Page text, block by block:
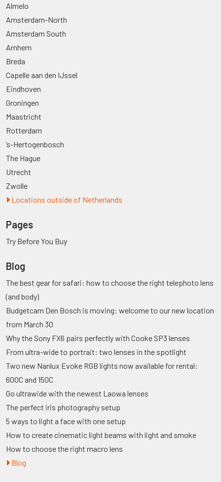
Almelo
Amsterdam-North
Amsterdam South
Arnhem
Breda
Capelle aan den IJssel
Eindhoven
Groningen
Maastricht
Rotterdam
’s-Hertogenbosch
The Hague
Utrecht
Zwolle
Locations outside of Netherlands
Pages
Try Before You Buy
Blog
The best gear for safari: how to choose the right telephoto lens
(and body)
Budgetcam Den Bosch is moving: welcome to our new location
from March 30
Why the Sony FX6 pairs perfectly with Cooke SP3 lenses
From ultra-wide to portrait: two lenses in the spotlight
Two new Nanlux Evoke RGB lights now available for rental:
600C and 150C
Go ultrawide with the newest Laowa lenses
The perfect iris photography setup
5 ways to light a face with one setup
How to create cinematic light beams with light and smoke
How to choose the right macro lens
Blog